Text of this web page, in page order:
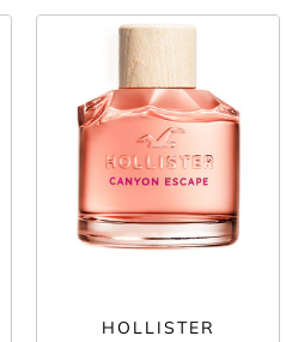
HOLLISTER